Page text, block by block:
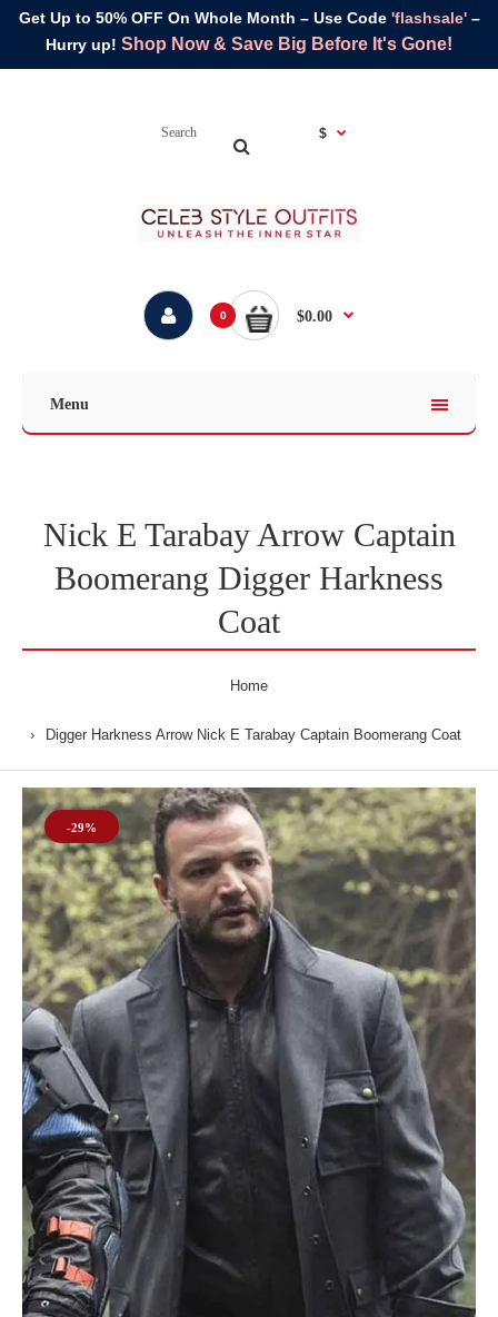
Get Up to 50% OFF On Whole Month – Use Code 'flashsale'–
Hurry up! Shop Now & Save Big Before It's Gone!
$
0 $0.00
Menu
Nick E Tarabay Arrow Captain
Boomerang Digger Harkness
Coat
Home
Digger Harkness Arrow Nick E Tarabay Captain Boomerang Coat
-29%